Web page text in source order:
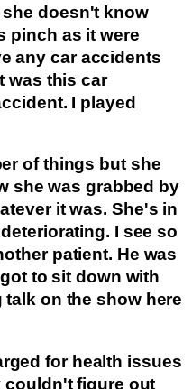
doesn't know
pinch as it were
any car accidents
was this car
I played
of things but she
she was grabbed by
it was. She's in
I see so
patient. He was
to sit down with
talk on the show here
for health issues
couldn't figure out